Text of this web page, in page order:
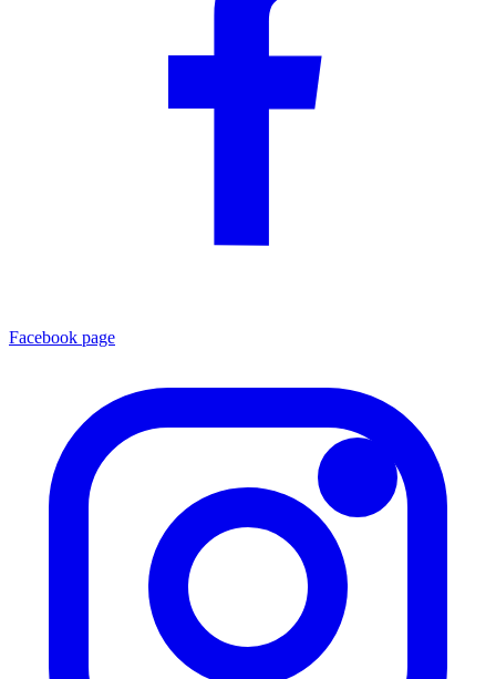
Facebook page